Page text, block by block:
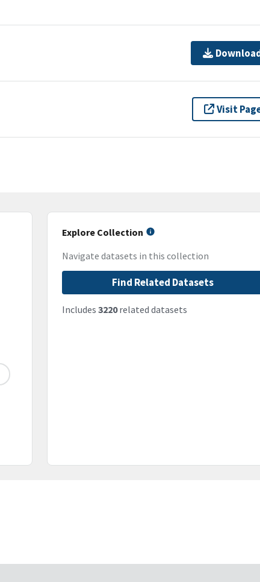
Visit
Explore Collection
Navigate datasets in this collection
Find Related Datasets
Includes 3220related datasets